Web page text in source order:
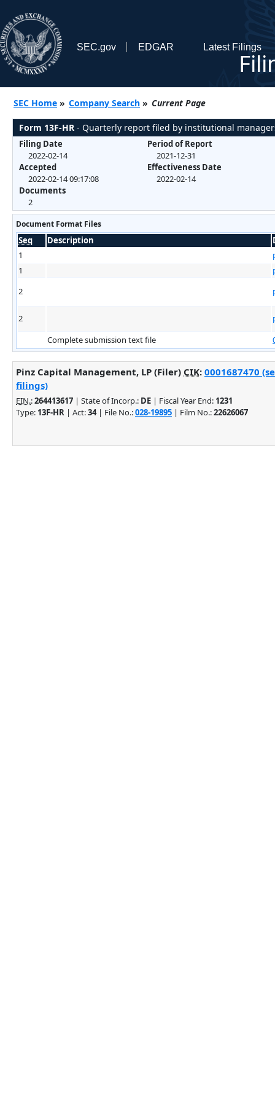
SEC.gov EDGAR Latest Filings
SEC Home » Company Search » Current Page
Form 13F-HR - Quarterly report filed by institutional
Filing Date
2022-02-14
Accepted
2022-02-14 09:17:08
Documents
2
Period of Report
2021-12-31
Effectiveness Date
2022-02-14
Document Format Files
Seq Description
1
1
2
2
Complete submission text file
Pinz Capital Management, LP (Filer) CIK: 0001687470
filings)
EIN.:264413617 | State of Incorp.: DE | Fiscal Year End: 1231
Type: 13F-HR | Act:34| File No.:028-19895 | Film No.:22626067